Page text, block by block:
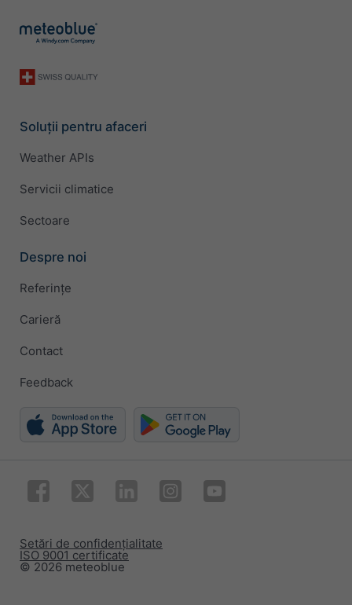
Soluții pentru afaceri
Weather APIs
Servicii climatice
Sectoare
Despre noi
Referințe
Carieră
Contact
Feedback
© 2026 meteoblue
ISO 9001 certificate
Setări de confidențialitate